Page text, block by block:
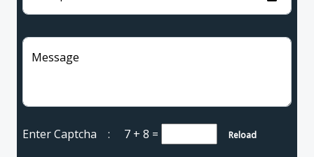
Message
Enter Captcha : 7 + 8 = Reload